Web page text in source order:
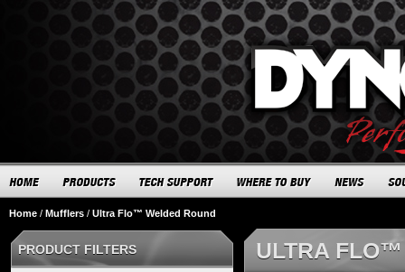
Home / Mufflers / Ultra Flo™ Welded Round
ULTRA
PRODUCT FILTERS